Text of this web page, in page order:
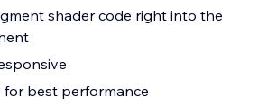
shader code right into the
for best performance